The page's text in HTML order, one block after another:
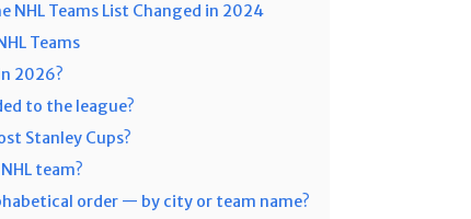
NHL Teams List Changed in 2024
Teams
2026?
to the league?
Stanley Cups?
team?
order — by city or team name?